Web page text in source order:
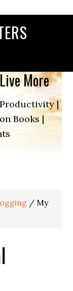
More
|
Books |
/ My